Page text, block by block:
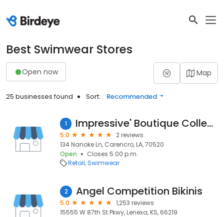
Best Swimwear Stores
Open now Map
25 businesses found Sort: Recommended
1 Impressive' Boutique Collection
5.0
2 reviews
134 Nanoke Ln, Carencro, LA, 70520
Open
Closes 5:00 p.m.
Retail Swimwear
2 Angel Competition Bikinis
5.0
1,253 reviews
15555 W 87th St Pkwy, Lenexa, KS, 66219